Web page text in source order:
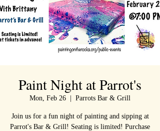
Paint Night at Parrot's
Mon, Feb 26 Parrots Bar & Grill
Join us for a fun night of painting and sipping at
Parrot's Bar & Grill! Seating is limited! Purchase